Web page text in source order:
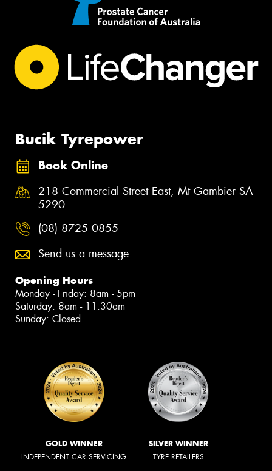
Bucik Tyrepower
Book Online
218 Commercial Street East, Mt Gambier SA
5290
(08) 8725 0855
Send us a message
Opening Hours
Monday - Friday: 8am - 5pm
Saturday: 8am - 11:30am
Sunday: Closed
GOLD WINNER
INDEPENDENT CAR SERVICING
SILVER WINNER
TYRE RETAILERS